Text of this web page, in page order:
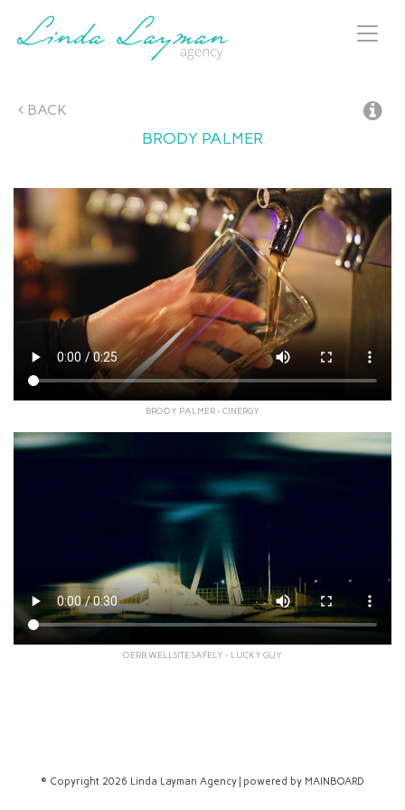
BACK
BRODY PALMER
BRODY PALMER - CINERGY
OERB WELLSITE SAFELY - LUCKY GUY
© Copyright 2026 Linda Layman Agency | powered by MAINBOARD